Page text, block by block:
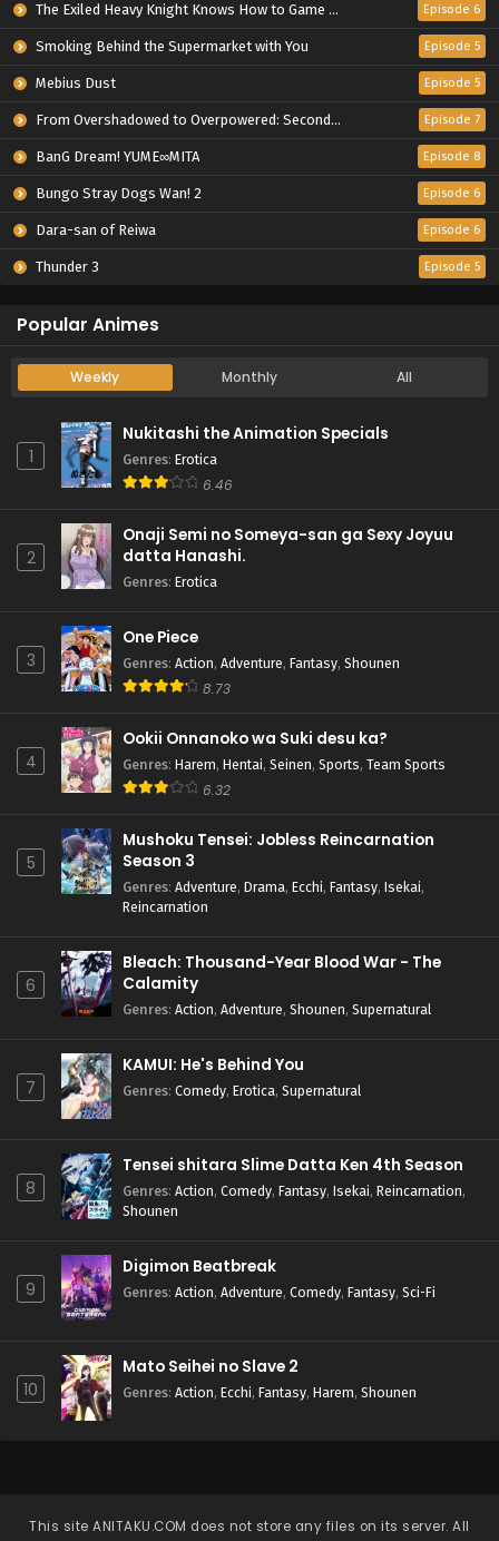
The Exiled Heavy Knight Knows How to Game the System Episode 6
Smoking Behind the Supermarket with You Episode 5
Mebius Dust Episode 5
From Overshadowed to Overpowered: Second Reincarnation of a Talentless Sage Episode 7
BanG Dream! YUME∞MITA Episode 8
Bungo Stray Dogs Wan! 2 Episode 6
Dara-san of Reiwa Episode 6
Thunder 3 Episode 5
Popular Animes
Weekly Monthly All
1
Nukitashi the Animation Specials
Genres: Erotica
6.46
2
Onaji Semi no Someya-san ga Sexy Joyuu
datta Hanashi.
Genres: Erotica
3
One Piece
Genres: Action, Adventure, Fantasy, Shounen
8.73
4
Ookii Onnanoko wa Suki desu ka?
Genres: Harem, Hentai, Seinen, Sports, Team Sports
6.32
5
Mushoku Tensei: Jobless Reincarnation
Season 3
Genres: Adventure, Drama, Ecchi, Fantasy, Isekai,
Reincarnation
6
Bleach: Thousand-Year Blood War - The
Calamity
Genres: Action, Adventure, Shounen, Supernatural
7
KAMUI: He's Behind You
Genres: Comedy, Erotica, Supernatural
8
Tensei shitara Slime Datta Ken 4th Season
Genres: Action, Comedy, Fantasy, Isekai, Reincarnation,
Shounen
9
Digimon Beatbreak
Genres: Action, Adventure, Comedy, Fantasy, Sci-Fi
10
Mato Seihei no Slave 2
Genres: Action, Ecchi, Fantasy, Harem, Shounen
This siteANITAKU.COM does not store any files on its server. All